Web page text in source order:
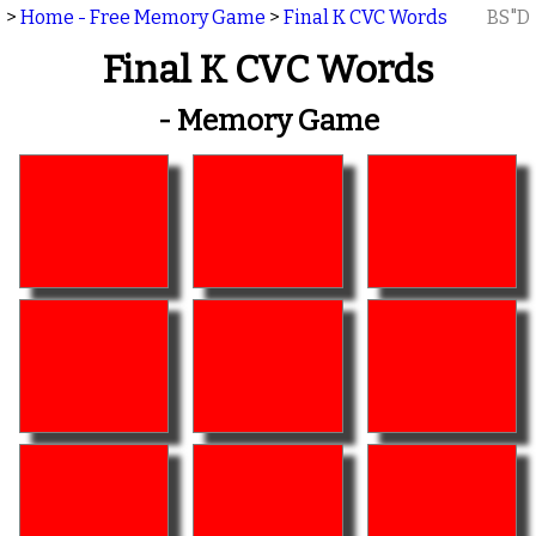
> Home - Free Memory Game > Final K CVC Words BS"D
Final K CVC Words
- Memory Game